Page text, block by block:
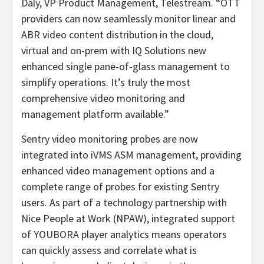
providers can now seamlessly monitor linear and
ABR video content distribution in the cloud,
virtual and on-prem with IQ Solutions new
enhanced single pane-of-glass management to
simplify operations. It’s truly the most
comprehensive video monitoring and
management platform available.”
Sentry video monitoring probes are now
integrated into iVMS ASM management, providing
enhanced video management options and a
complete range of probes for existing Sentry
users. As part of a technology partnership with
Nice People at Work (NPAW), integrated support
of YOUBORA player analytics means operators
can quickly assess and correlate what is